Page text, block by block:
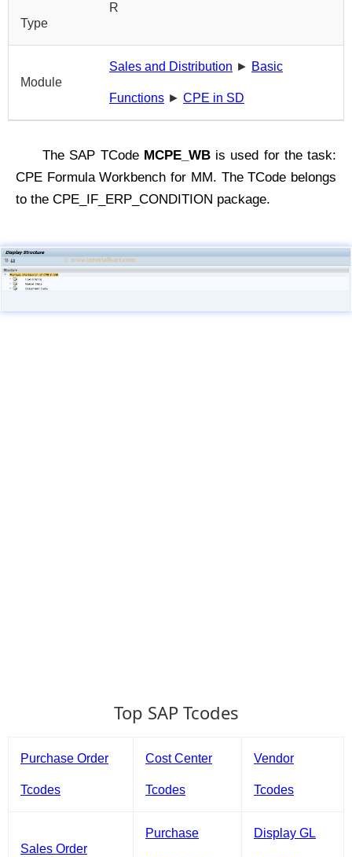
Type
R
Module
Sales and Distribution ► Basic
Functions ► CPE in SD
The SAP TCode MCPE_WBis used for the task:
CPE Formula Workbench for MM. The TCode belongs
to the CPE_IF_ERP_CONDITION package.
Top SAP Tcodes
Purchase Order
Tcodes
Cost Center
Tcodes
Vendor
Tcodes
Sales Order
Purchase Display GL